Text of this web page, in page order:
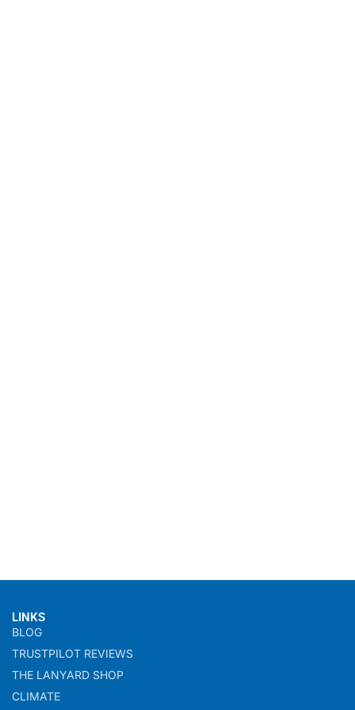
LINKS
BLOG
TRUSTPILOT REVIEWS
THE LANYARD SHOP
CLIMATE